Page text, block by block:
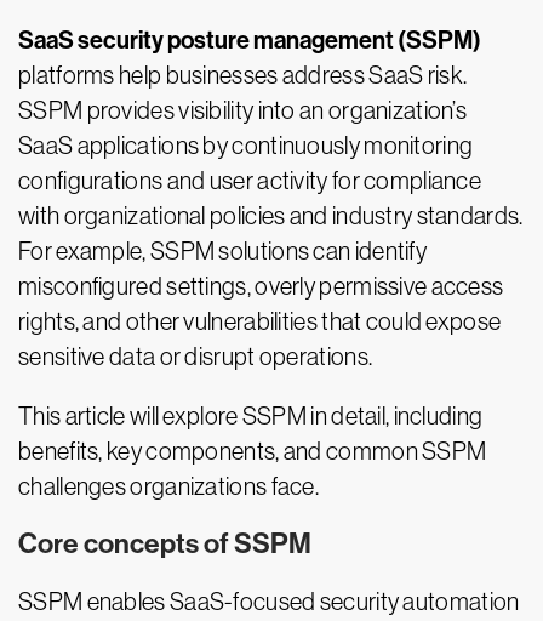
SaaS security posture management (SSPM)
platforms help businesses address SaaS risk.
SSPM provides visibility into an organization’s
SaaS applications by continuously monitoring
configurations and user activity for compliance
with organizational policies and industry standards.
For example, SSPM solutions can identify
misconfigured settings, overly permissive access
rights, and other vulnerabilities that could expose
sensitive data or disrupt operations.
This article will explore SSPM in detail, including
benefits, key components, and common SSPM
challenges organizations face.
Core concepts of SSPM
SSPM enables SaaS-focused security automation